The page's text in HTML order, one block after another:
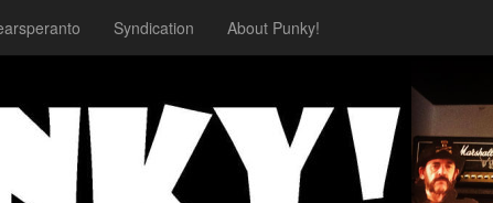
Syndication About Punky!